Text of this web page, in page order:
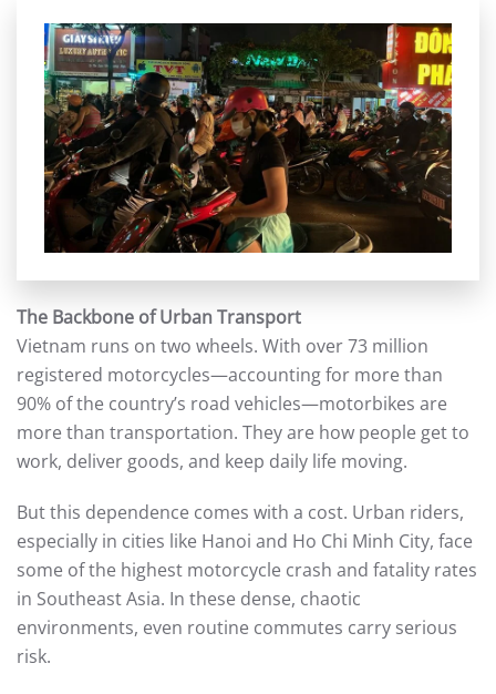
The Backbone of Urban Transport
Vietnam runs on two wheels. With over 73 million
registered motorcycles—accounting for more than
90% of the country’s road vehicles—motorbikes are
more than transportation. They are how people get to
work, deliver goods, and keep daily life moving.
But this dependence comes with a cost. Urban riders,
especially in cities like Hanoi and Ho Chi Minh City, face
some of the highest motorcycle crash and fatality rates
in Southeast Asia. In these dense, chaotic
environments, even routine commutes carry serious
risk.